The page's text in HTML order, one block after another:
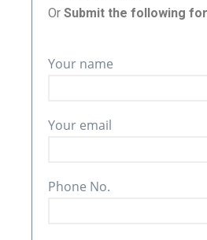
OrSubmit the following
Your name
Your email
Phone No.